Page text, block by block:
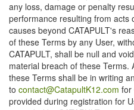
any loss, damage or penalty
performance resulting from acts
causes beyond CATAPULT's
of these Terms by any User,
CATAPULT, shall be null and
material breach of these Terms.
these Terms shall be in writing
to contact@CatapultK12.com for
provided during registration for